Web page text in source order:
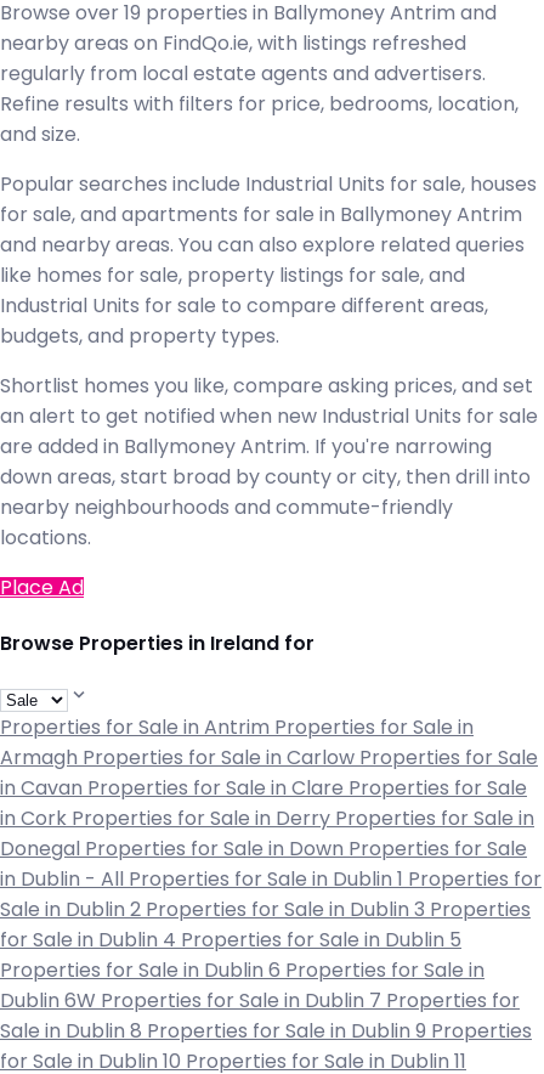
Browse over 19 properties in Ballymoney Antrim and
nearby areas on FindQo.ie, with listings refreshed
regularly from local estate agents and advertisers.
Refine results with filters for price, bedrooms, location,
and size.
Popular searches include Industrial Units for sale, houses
for sale, and apartments for sale in Ballymoney Antrim
and nearby areas. You can also explore related queries
like homes for sale, property listings for sale, and
Industrial Units for sale to compare different areas,
budgets, and property types.
Shortlist homes you like, compare asking prices, and set
an alert to get notified when new Industrial Units for sale
are added in Ballymoney Antrim. If you're narrowing
down areas, start broad by county or city, then drill into
nearby neighbourhoods and commute-friendly
locations.
Place Ad
Browse Properties in Ireland for
Properties for Sale in Antrim Properties for Sale in
Armagh Properties for Sale in Carlow Properties for Sale
in Cavan Properties for Sale in Clare Properties for Sale
in Cork Properties for Sale in Derry Properties for Sale in
Donegal Properties for Sale in Down Properties for Sale
in Dublin - All Properties for Sale in Dublin 1 Properties for
Sale in Dublin 2 Properties for Sale in Dublin 3 Properties
for Sale in Dublin 4 Properties for Sale in Dublin 5
Properties for Sale in Dublin 6 Properties for Sale in
Dublin 6W Properties for Sale in Dublin 7 Properties for
Sale in Dublin 8 Properties for Sale in Dublin 9 Properties
for Sale in Dublin 10 Properties for Sale in Dublin 11